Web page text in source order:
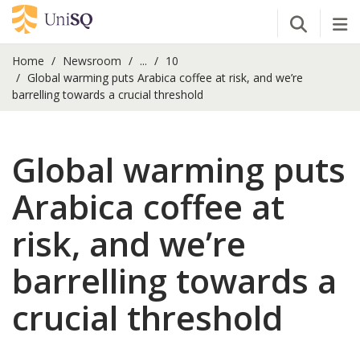
Open
Home Newsroom ...
10
Global warming puts Arabica coffee at risk, and we’re
barrelling towards a crucial threshold
Global warming puts
Arabica coffee at
risk, and we’re
barrelling towards a
crucial threshold